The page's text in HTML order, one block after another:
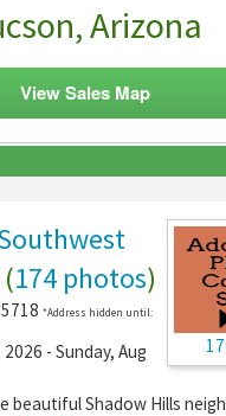
Arizona
View Sales Map
(174 photos)
*Address hidden until:
- Sunday, Aug
beautiful Shadow Hills